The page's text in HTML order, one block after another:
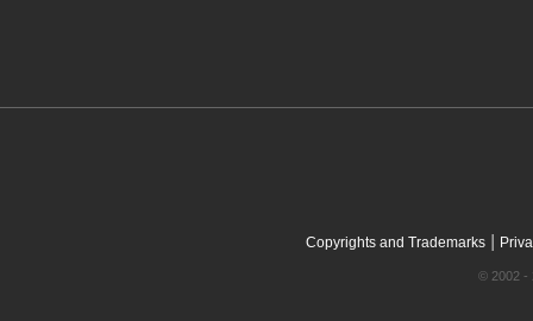
Copyrights and Trademarks|
© 2002 -